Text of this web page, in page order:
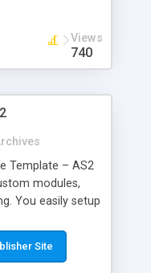
Views
740
Template – AS2
modules,
You easily setup
individual XML
category and
Site